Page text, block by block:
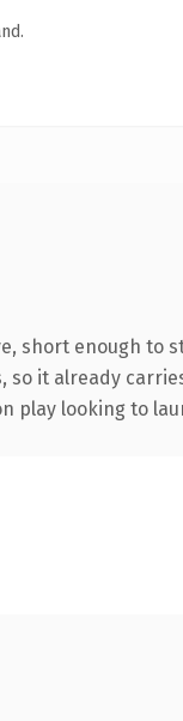
short enough to
it already
play looking to